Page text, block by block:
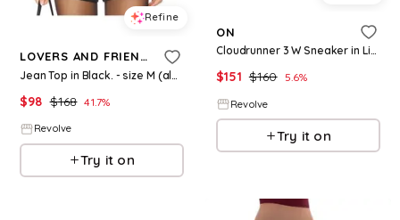
Refine
LOVERS AND FRIENDS
Jean Top in Black. - size M (also in XS, S)
$98 $168 41.7%
Revolve
Try it on
ON
Cloudrunner 3 W Sneaker in Light Grey. - size 10 (also in 9.5)
$151 $160 5.6%
Revolve
Try it on